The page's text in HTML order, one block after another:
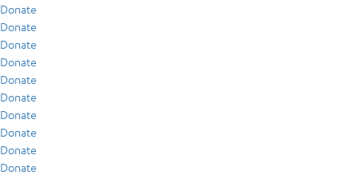
Donate
Donate
Donate
Donate
Donate
Donate
Donate
Donate
Donate
Donate